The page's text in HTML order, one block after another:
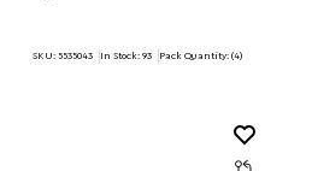
SKU: 5535043 In Stock: 93 Pack Quantity: (4)